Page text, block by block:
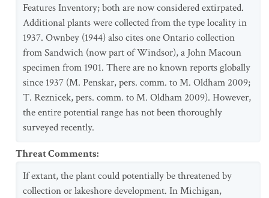
Features Inventory; both are now considered extirpated.
Additional plants were collected from the type locality in
1937. Ownbey (1944) also cites one Ontario collection
from Sandwich (now part of Windsor), a John Macoun
specimen from 1901. There are no known reports globally
since 1937 (M. Penskar, pers. comm. to M. Oldham 2009;
T. Reznicek, pers. comm. to M. Oldham 2009). However,
the entire potential range has not been thoroughly
surveyed recently.
Threat Comments:
If extant, the plant could potentially be threatened by
collection or lakeshore development. In Michigan,